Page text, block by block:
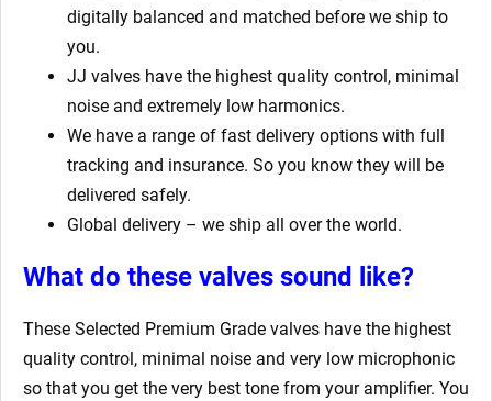
digitally balanced and matched before we ship to
you.
JJ valves have the highest quality control, minimal
noise and extremely low harmonics.
We have a range of fast delivery options with full
tracking and insurance. So you know they will be
delivered safely.
Global delivery – we ship all over the world.
What do these valves sound like?
These Selected Premium Grade valves have the highest
quality control, minimal noise and very low microphonic
so that you get the very best tone from your amplifier. You